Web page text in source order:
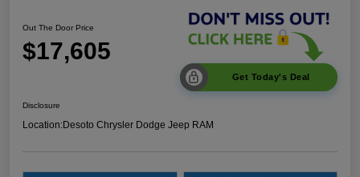
Out The Door Price
$17,605
Get Today's Deal
Disclosure
Location:Desoto Chrysler Dodge Jeep RAM